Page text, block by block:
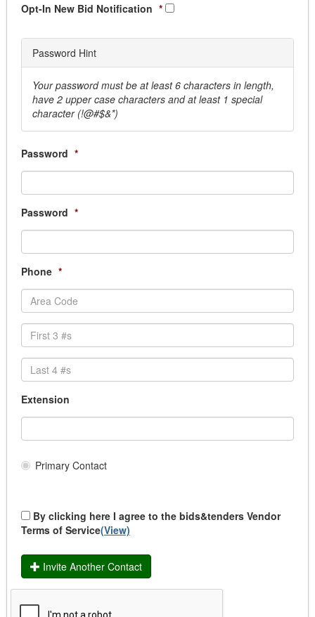
Security & Monitoring
Window Cleaning
Business Services
Armored Car
Courier Services, Overnight & Delivery
Document Destruction
Scanning Services, Document Conversion
Transcription Services
EMS Uniforms
Footwear
Safety Clothing
School Uniforms
Uniform Rental
Medical/Dental Services
Services
Affordable Housing
Building & Renovation
Drainage
Heavy Duty Equipment
Infrastructure (Traffic Signalization)
Opt-In New Bid Notification *
Password Hint
Your password must be at least 6 characters in length,
have 2 upper case characters and at least 1 special
character (!@#$&*)
Password *
Password *
Phone *
Extension
Primary Contact
By clicking here I agree to the bids&tenders Vendor
Terms of Service(View)
Invite Another Contact